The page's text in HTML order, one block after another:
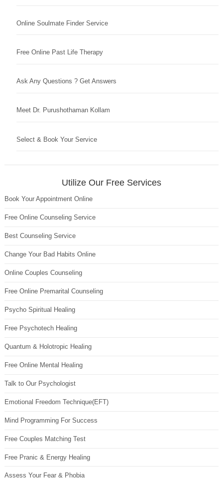
Online Soulmate Finder Service
Free Online Past Life Therapy
Ask Any Questions ? Get Answers
Meet Dr. Purushothaman Kollam
Select & Book Your Service
Utilize Our Free Services
Book Your Appointment Online
Free Online Counseling Service
Best Counseling Service
Change Your Bad Habits Online
Online Couples Counseling
Free Online Premarital Counseling
Psycho Spiritual Healing
Free Psychotech Healing
Quantum & Holotropic Healing
Free Online Mental Healing
Talk to Our Psychologist
Emotional Freedom Technique(EFT)
Mind Programming For Success
Free Couples Matching Test
Free Pranic & Energy Healing
Assess Your Fear & Phobia